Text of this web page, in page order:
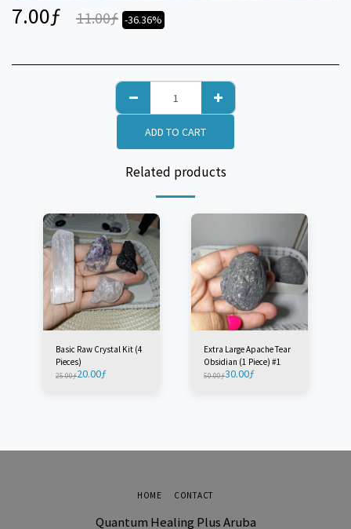
7.00ƒ 11.00ƒ -36.36%
ADD TO CART
Related products
Basic Raw Crystal Kit (4
Pieces)
25.00ƒ20.00ƒ
Extra Large Apache Tear
Obsidian (1 Piece) #1
50.00ƒ30.00ƒ
Quantum Healing Plus Aruba
HOME CONTACT